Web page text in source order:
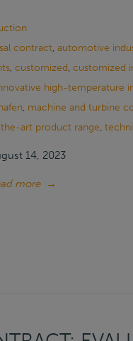
contract, automotive
, customized, customized
high-temperature
, machine and turbine
art product range,
14, 2023
more →